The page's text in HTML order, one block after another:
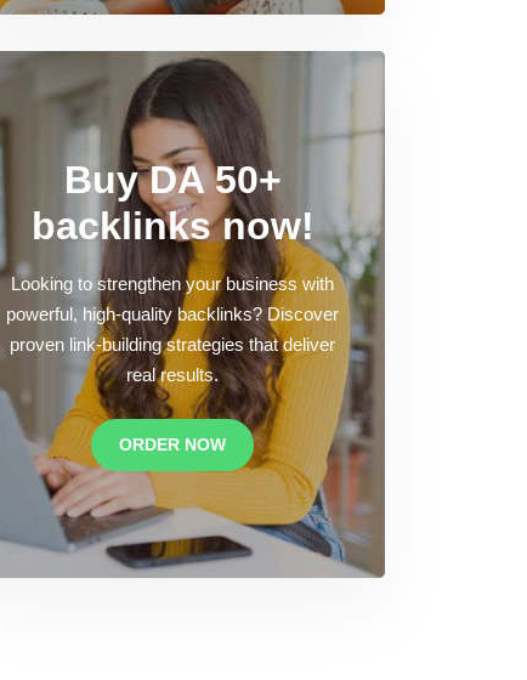
Buy DA 50+
backlinks now!
Looking to strengthen your business with
powerful, high-quality backlinks? Discover
proven link-building strategies that deliver
real results.
ORDER NOW